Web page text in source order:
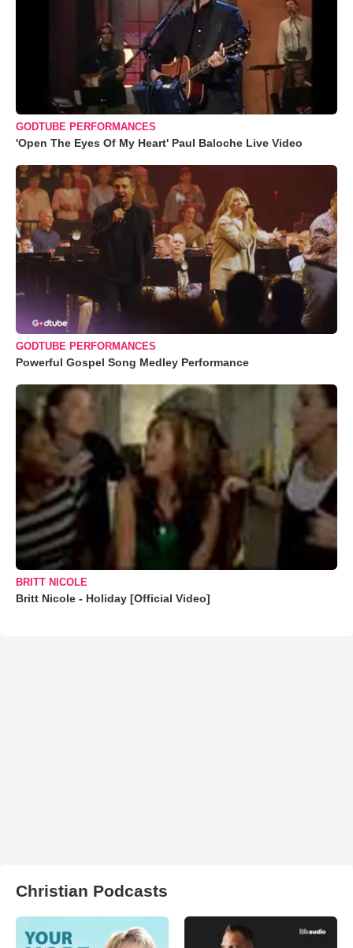
GODTUBE PERFORMANCES
'Open The Eyes Of My Heart' Paul Baloche Live Video
GODTUBE PERFORMANCES
Powerful Gospel Song Medley Performance
BRITT NICOLE
Britt Nicole - Holiday [Official Video]
Christian Podcasts